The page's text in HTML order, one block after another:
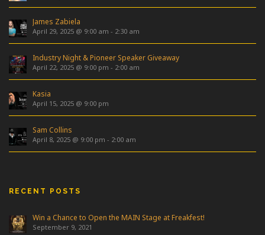
James Zabiela
April 29, 2025 @ 9:00 am - 2:30 am
Industry Night & Pioneer Speaker Giveaway
April 22, 2025 @ 9:00 pm - 2:00 am
Kasia
April 15, 2025 @ 9:00 pm
Sam Collins
April 8, 2025 @ 9:00 pm - 2:00 am
RECENT POSTS
Win a Chance to Open the MAIN Stage at Freakfest!
September 9, 2021